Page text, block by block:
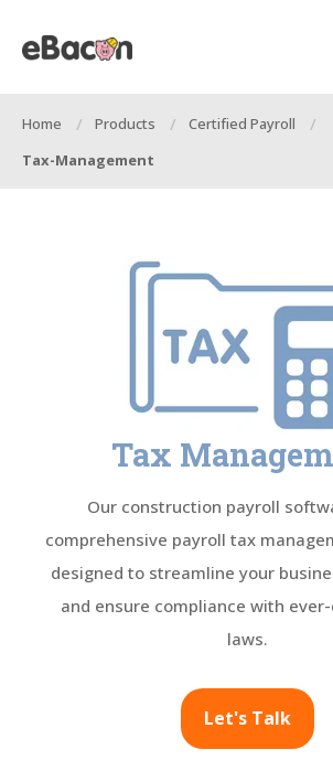
Home Products
Certified Payroll
Tax-Management
Tax
Our construction payroll
comprehensive payroll tax
designed to streamline your
and ensure compliance with
laws.
Let's Talk